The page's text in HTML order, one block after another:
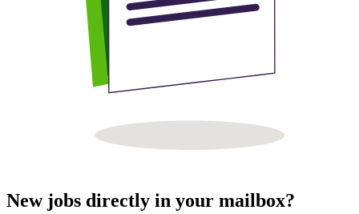
New jobs directly in your mailbox?